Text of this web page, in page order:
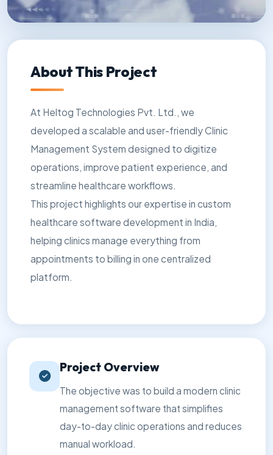
About This Project
At Heltog Technologies Pvt. Ltd., we
developed a scalable and user-friendly Clinic
Management System designed to digitize
operations, improve patient experience, and
streamline healthcare workflows.
This project highlights our expertise in custom
healthcare software development in India,
helping clinics manage everything from
appointments to billing in one centralized
platform.
Project Overview
The objective was to build a modern clinic
management software that simplifies
day-to-day clinic operations and reduces
manual workload.